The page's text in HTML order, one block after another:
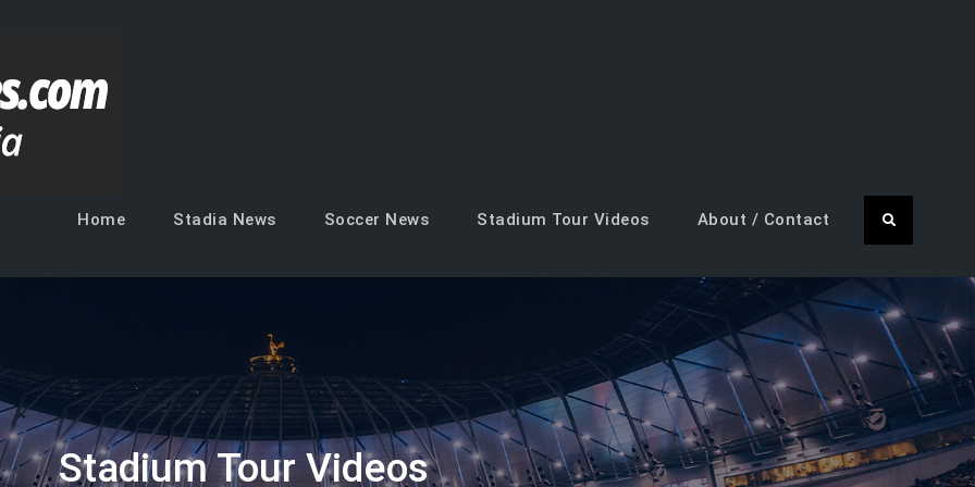
Home Stadia News Soccer News Stadium Tour Videos About / Contact Search
Stadium Tour Videos